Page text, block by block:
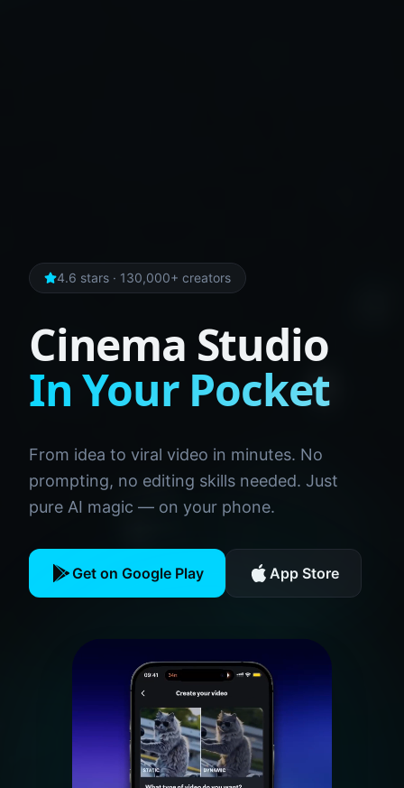
4.6 stars · 130,000+ creators
Cinema Studio
In Your Pocket
From idea to viral video in minutes. No
prompting, no editing skills needed. Just
pure AI magic — on your phone.
Get on Google Play App Store